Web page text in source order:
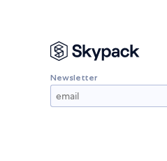
Newsletter